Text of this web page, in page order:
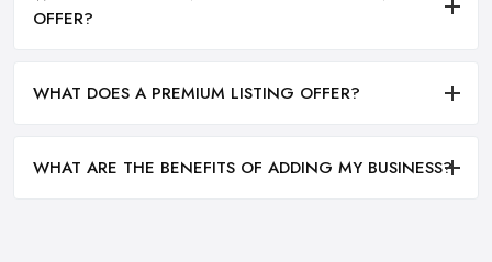
OFFER?
WHAT DOES A PREMIUM LISTING OFFER?
WHAT ARE THE BENEFITS OF ADDING MY BUSINESS?